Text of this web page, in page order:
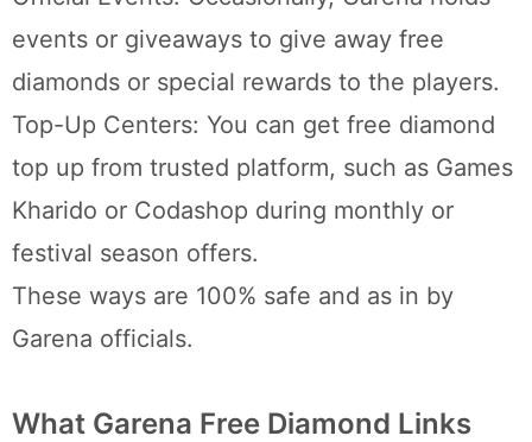
events or giveaways to give away free
diamonds or special rewards to the players.
Top-Up Centers: You can get free diamond
top up from trusted platform, such as Games
Kharido or Codashop during monthly or
festival season offers.
These ways are 100% safe and as in by
Garena officials.
What Garena Free Diamond Links